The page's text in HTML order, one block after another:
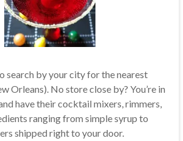
search by your city for the nearest
Orleans). No store close by? You’re in
have their cocktail mixers, rimmers,
ranging from simple syrup to
shipped right to your door.